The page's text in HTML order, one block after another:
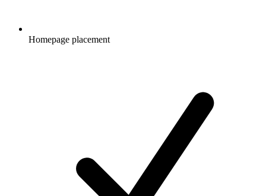
Homepage placement